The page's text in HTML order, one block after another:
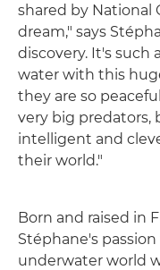
shared by National
dream," says
discovery. It's such
water with this
they are so
very big predators,
intelligent and
their world."
Born and raised in
Stéphane's
underwater world